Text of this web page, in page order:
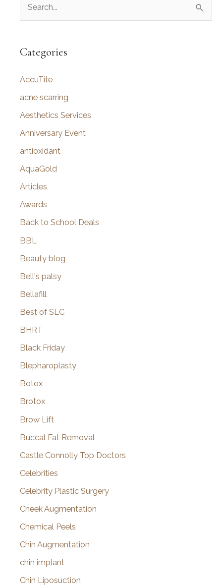
r
h
f
o
Categories
AccuTite
acne scarring
Aesthetics Services
Anniversary Event
antioxidant
AquaGold
Articles
Awards
Back to School Deals
BBL
Beauty blog
Bell's palsy
Bellafill
Best of SLC
BHRT
Black Friday
Blepharoplasty
Botox
Brotox
Brow Lift
Buccal Fat Removal
Castle Connolly Top Doctors
Celebrities
Celebrity Plastic Surgery
Cheek Augmentation
Chemical Peels
Chin Augmentation
chin implant
Chin Liposuction